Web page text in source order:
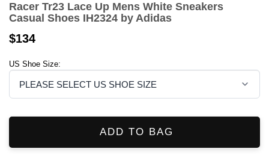
Racer Tr23 Lace Up Mens White Sneakers
Casual Shoes IH2324 by Adidas
$134
US Shoe Size:
ADD TO BAG